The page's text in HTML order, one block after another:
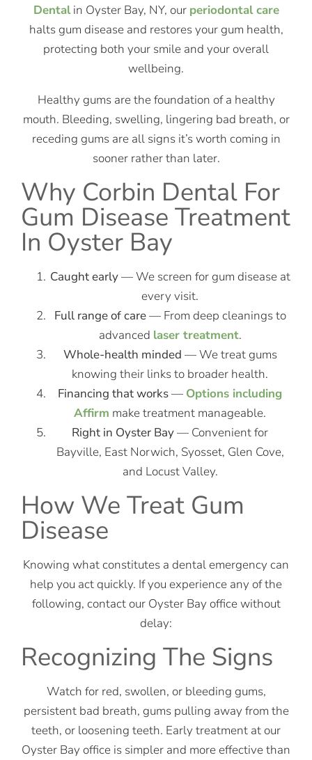
Dentalin Oyster Bay, NY, our periodontal care
halts gum disease and restores your gum health,
protecting both your smile and your overall
wellbeing.
Healthy gums are the foundation of a healthy
mouth. Bleeding, swelling, lingering bad breath, or
receding gums are all signs it’s worth coming in
sooner rather than later.
Why Corbin Dental For
Gum Disease Treatment
In Oyster Bay
Caught early— We screen for gum disease at
every visit.
Full range of care— From deep cleanings to
advanced laser treatment.
Whole-health minded — We treat gums
knowing their links to broader health.
Financing that works— Options including
Affirm make treatment manageable.
Right in Oyster Bay— Convenient for
Bayville, East Norwich, Syosset, Glen Cove,
and Locust Valley.
How We Treat Gum
Disease
Knowing what constitutes a dental emergency can
help you act quickly. If you experience any of the
following, contact our Oyster Bay office without
delay:
Recognizing The Signs
Watch for red, swollen, or bleeding gums,
persistent bad breath, gums pulling away from the
teeth, or loosening teeth. Early treatment at our
Oyster Bay office is simpler and more effective than